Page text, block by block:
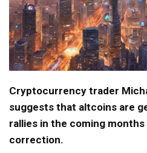
Cryptocurrency trader
suggests that altcoins are
rallies in the coming
correction.